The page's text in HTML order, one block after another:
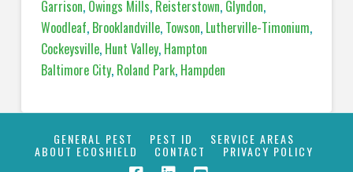
Garrison, Owings Mills, Reisterstown, Glyndon,
Woodleaf, Brooklandville, Towson, Lutherville-Timonium,
Cockeysville, Hunt Valley, Hampton
Baltimore City, Roland Park, Hampden
GENERAL PEST PEST ID SERVICE AREAS
ABOUT ECOSHIELD CONTACT PRIVACY POLICY